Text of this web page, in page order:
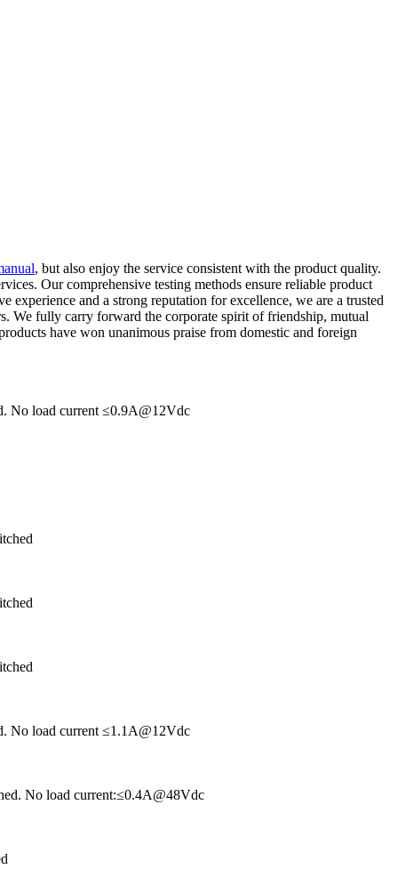
, but also enjoy the service consistent with the product quality.
Our comprehensive testing methods ensure reliable product
and a strong reputation for excellence, we are a trusted
We fully carry forward the corporate spirit of friendship, mutual
have won unanimous praise from domestic and foreign
No load current ≤0.9A@12Vdc
No load current ≤1.1A@12Vdc
No load current:≤0.4A@48Vdc